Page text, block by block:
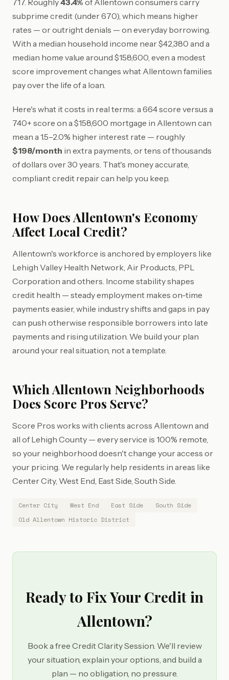
717. Roughly43.4% of Allentown consumers carry
subprime credit (under 670), which means higher
rates — or outright denials — on everyday borrowing.
With a median household income near $42,380 and a
median home value around $158,600, even a modest
score improvement changes what Allentown families
pay over the life of a loan.
Here's what it costs in real terms: a 664 score versus a
740+ score on a $158,600 mortgage in Allentown can
mean a 1.5–2.0% higher interest rate — roughly
$198/month in extra payments, or tens of thousands
of dollars over 30 years. That's money accurate,
compliant credit repair can help you keep.
How Does Allentown's Economy
Affect Local Credit?
Allentown's workforce is anchored by employers like
Lehigh Valley Health Network, Air Products, PPL
Corporation and others. Income stability shapes
credit health — steady employment makes on-time
payments easier, while industry shifts and gaps in pay
can push otherwise responsible borrowers into late
payments and rising utilization. We build your plan
around your real situation, not a template.
Which Allentown Neighborhoods
Does Score Pros Serve?
Score Pros works with clients across Allentown and
all of Lehigh County — every service is 100% remote,
so your neighborhood doesn't change your access or
your pricing. We regularly help residents in areas like
Center City, West End, East Side, South Side.
Center City West End East Side
South Side
Old Allentown Historic District
Ready to Fix Your Credit in
Allentown?
Book a free Credit Clarity Session. We'll review
your situation, explain your options, and build a
plan — no obligation, no pressure.